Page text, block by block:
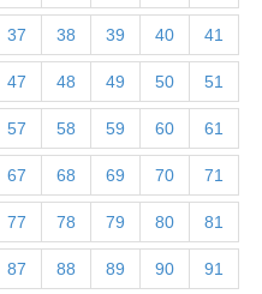
37 38 39 40 41
47 48 49 50 51
57 58 59 60 61
67 68 69 70 71
77 78 79 80 81
87 88 89 90 91